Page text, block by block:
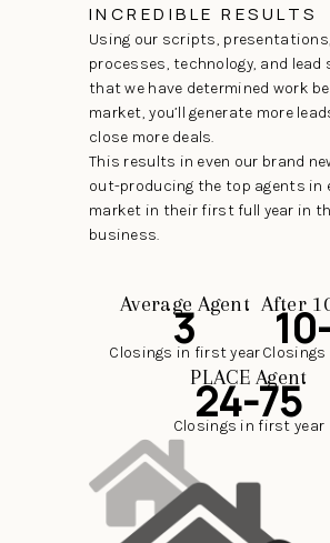
INCREDIBLE RESULTS
Using our scripts, presentations,
processes, technology, and lead
that we have determined work
market, you’ll generate more
close more deals.
This results in even our brand
out-producing the top agents in
market in their first full year in
business.
Average Agent
3
Closings in first year
After
Closings
PLACE Agent
24-75
Closings in first year